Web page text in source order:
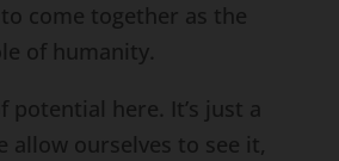
come together as the
of humanity.
potential here. It’s just a
allow ourselves to see it,